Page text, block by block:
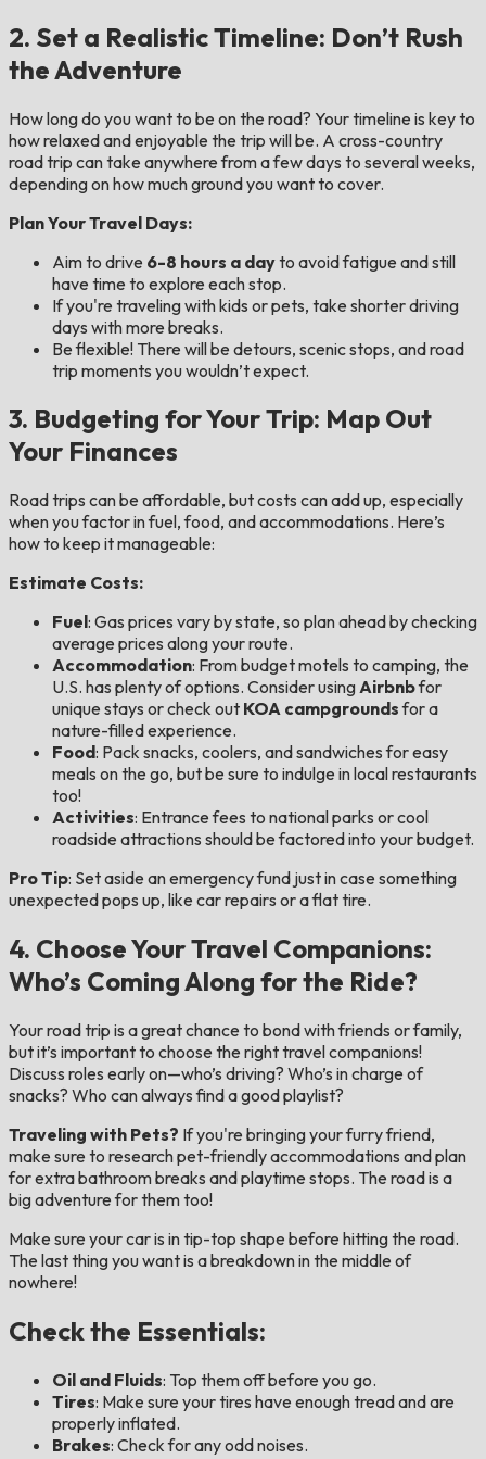
2. Set a Realistic Timeline: Don’t Rush
the Adventure
How long do you want to be on the road? Your timeline is key to
how relaxed and enjoyable the trip will be. A cross-country
road trip can take anywhere from a few days to several weeks,
depending on how much ground you want to cover.
Plan Your Travel Days:
Aim to drive 6-8 hours a dayto avoid fatigue and still
have time to explore each stop.
If you're traveling with kids or pets, take shorter driving
days with more breaks.
Be flexible! There will be detours, scenic stops, and road
trip moments you wouldn’t expect.
3. Budgeting for Your Trip: Map Out
Your Finances
Road trips can be affordable, but costs can add up, especially
when you factor in fuel, food, and accommodations. Here’s
how to keep it manageable:
Estimate Costs:
Fuel: Gas prices vary by state, so plan ahead by checking
average prices along your route.
Accommodation: From budget motels to camping, the
U.S. has plenty of options. Consider usingAirbnbfor
unique stays or check out KOA campgroundsfor a
nature-filled experience.
Food: Pack snacks, coolers, and sandwiches for easy
meals on the go, but be sure to indulge in local restaurants
too!
Activities: Entrance fees to national parks or cool
roadside attractions should be factored into your budget.
Pro Tip: Set aside an emergency fund just in case something
unexpected pops up, like car repairs or a flat tire.
4. Choose Your Travel Companions:
Who’s Coming Along for the Ride?
Your road trip is a great chance to bond with friends or family,
but it’s important to choose the right travel companions!
Discuss roles early on—who’s driving? Who’s in charge of
snacks? Who can always find a good playlist?
Traveling with Pets? If you're bringing your furry friend,
make sure to research pet-friendly accommodations and plan
for extra bathroom breaks and playtime stops. The road is a
big adventure for them too!
Make sure your car is in tip-top shape before hitting the road.
The last thing you want is a breakdown in the middle of
nowhere!
Check the Essentials:
Oil and Fluids: Top them off before you go.
Tires: Make sure your tires have enough tread and are
properly inflated.
Brakes: Check for any odd noises.